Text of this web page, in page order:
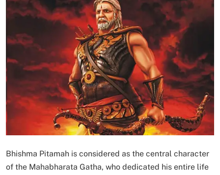
Bhishma Pitamah is considered as the central character
of the Mahabharata Gatha, who dedicated his entire life